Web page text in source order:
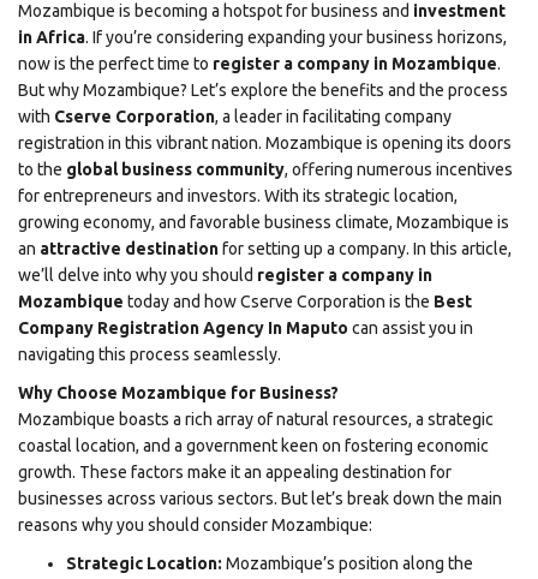
Mozambique is becoming a hotspot for business and investment
in Africa. If you’re considering expanding your business horizons,
now is the perfect time to register a company in Mozambique.
But why Mozambique? Let’s explore the benefits and the process
with Cserve Corporation, a leader in facilitating company
registration in this vibrant nation. Mozambique is opening its doors
to the global business community, offering numerous incentives
for entrepreneurs and investors. With its strategic location,
growing economy, and favorable business climate, Mozambique is
an attractive destinationfor setting up a company. In this article,
we’ll delve into why you should register a company in
Mozambique today and howCserve Corporation is the Best
Company Registration Agency In Maputo can assist you in
navigating this process seamlessly.
Why Choose Mozambique for Business?
Mozambique boasts a rich array of natural resources, a strategic
coastal location, and a government keen on fostering economic
growth. These factors make it an appealing destination for
businesses across various sectors. But let’s break down the main
reasons why you should consider Mozambique:
Strategic Location: Mozambique’s position along the